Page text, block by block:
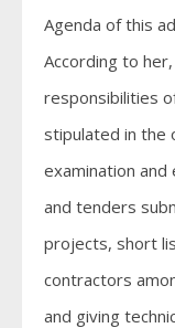
Agenda of this
According to
responsibilities
stipulated in the
examination
and tenders
projects, short
contractors
and giving